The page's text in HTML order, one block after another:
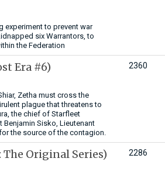
experiment to prevent war
six Warrantors, to
the Federation
Era #6)
Zetha must cross the
plague that threatens to
the chief of Starfleet
Sisko, Lieutenant
the source of the contagion.
2360
The Original Series) 2286